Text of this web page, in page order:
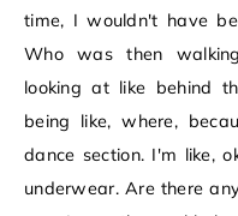
time, I wouldn't have
Who was then
looking at like behind
being like, where,
dance section. I'm like,
underwear. Are there